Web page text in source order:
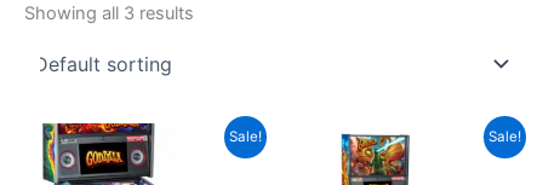
Showing all 3 results
Sale! Sale!